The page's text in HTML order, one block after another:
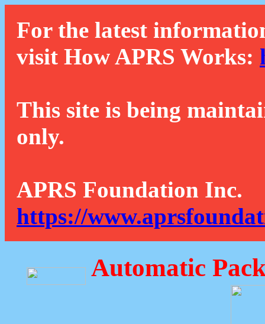
For the latest
visit How APRS Works:
This site is being
only.
APRS Foundation Inc.
https://
Automatic